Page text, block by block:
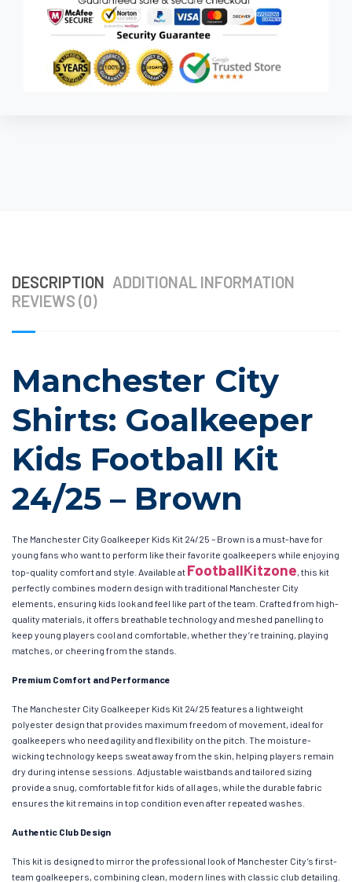
DESCRIPTION ADDITIONAL INFORMATION
REVIEWS (0)
Manchester City
Shirts: Goalkeeper
Kids Football Kit
24/25 – Brown
The Manchester City Goalkeeper Kids Kit 24/25 – Brown is a must-have for
young fans who want to perform like their favorite goalkeepers while enjoying
top-quality comfort and style. Available at FootballKitzone, this kit
perfectly combines modern design with traditional Manchester City
elements, ensuring kids look and feel like part of the team. Crafted from high-
quality materials, it offers breathable technology and meshed panelling to
keep young players cool and comfortable, whether they’re training, playing
matches, or cheering from the stands.
Premium Comfort and Performance
The Manchester City Goalkeeper Kids Kit 24/25 features a lightweight
polyester design that provides maximum freedom of movement, ideal for
goalkeepers who need agility and flexibility on the pitch. The moisture-
wicking technology keeps sweat away from the skin, helping players remain
dry during intense sessions. Adjustable waistbands and tailored sizing
provide a snug, comfortable fit for kids of all ages, while the durable fabric
ensures the kit remains in top condition even after repeated washes.
Authentic Club Design
This kit is designed to mirror the professional look of Manchester City’s first-
team goalkeepers, combining clean, modern lines with classic club detailing.